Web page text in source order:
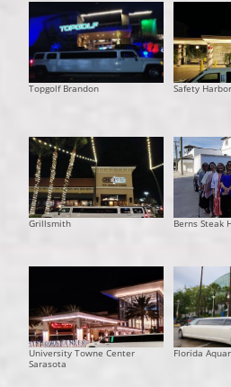
Topgolf Brandon Safety
Berns Steak
Grillsmith
University Towne Center
Sarasota
Florida